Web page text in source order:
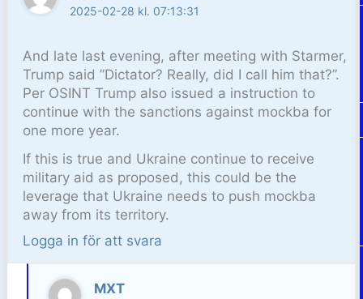
2025-02-28 kl. 07:13:31
And late last evening, after meeting with Starmer,
Trump said ”Dictator? Really, did I call him that?”.
Per OSINT Trump also issued a instruction to
continue with the sanctions against mockba for
one more year.
If this is true and Ukraine continue to receive
military aid as proposed, this could be the
leverage that Ukraine needs to push mockba
away from its territory.
Logga in för att svara
MXT